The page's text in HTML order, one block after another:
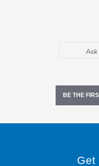
BE THE
Get